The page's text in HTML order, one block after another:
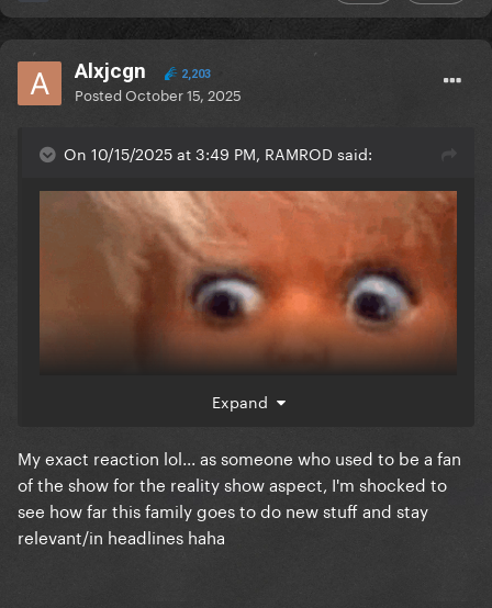
Alxjcgn 2,203
PostedOctober 15, 2025
On 10/15/2025 at 3:49 PM, RAMROD said:
Expand
My exact reaction lol... as someone who used to be a fan
of the show for the reality show aspect, I'm shocked to
see how far this family goes to do new stuff and stay
relevant/in headlines haha